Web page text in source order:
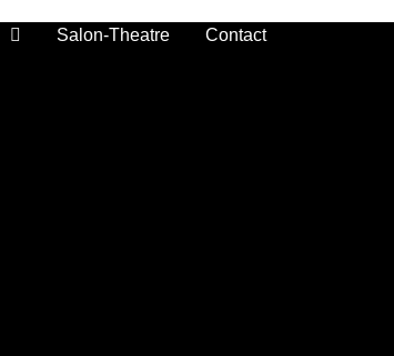
Salon-Theatre Contact